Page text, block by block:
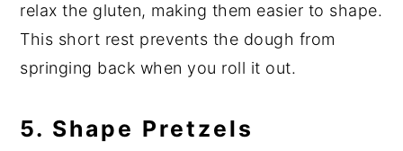
relax the gluten, making them easier to shape.
This short rest prevents the dough from
springing back when you roll it out.
5. Shape Pretzels